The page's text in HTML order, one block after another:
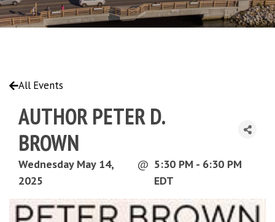
All Events
AUTHOR PETER D.
BROWN
Wednesday May 14,
2025
@ 5:30 PM - 6:30 PM
EDT